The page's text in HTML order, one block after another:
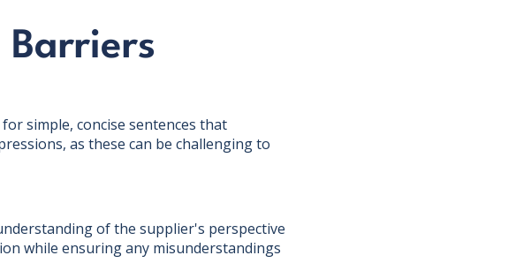
Barriers
simple, concise sentences that
as these can be challenging to
of the supplier's perspective
while ensuring any misunderstandings